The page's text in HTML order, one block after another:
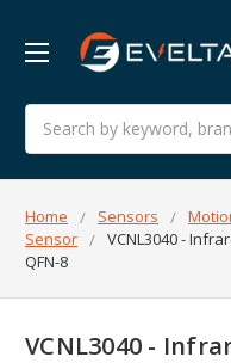
Search
Home Sensors
Sensor
VCNL3040 -
QFN-8
VCNL3040 -